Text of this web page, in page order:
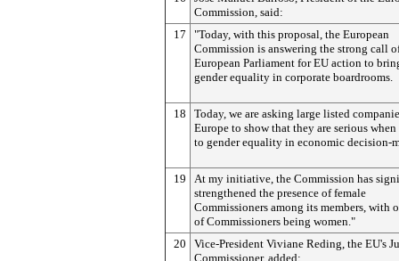
Commission, said:
17
"Today, with this proposal, the European
Commission is answering the strong call
European Parliament for EU action to
gender equality in corporate boardrooms.
18
Today, we are asking large listed
Europe to show that they are serious
to gender equality in economic decision-
19
At my initiative, the Commission has
strengthened the presence of female
Commissioners among its members, with
of Commissioners being women."
20
Vice-President Viviane Reding, the EU's
Commissioner, added: